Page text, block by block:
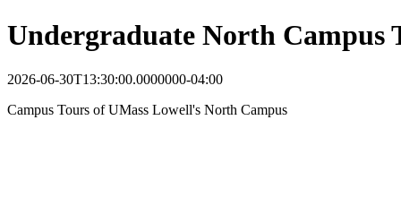
Undergraduate North Campus
2026-06-30T13:30:00.0000000-04:00
Campus Tours of UMass Lowell's North Campus